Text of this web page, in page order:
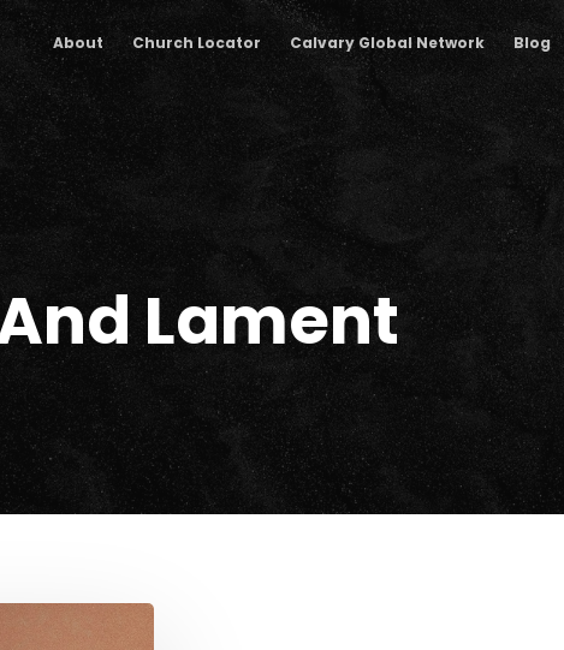
close
About Church Locator Calvary Global Network Blog
Lament